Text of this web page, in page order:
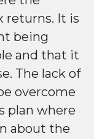
returns. It is
being
and that it
The lack of
overcome
plan where
about the